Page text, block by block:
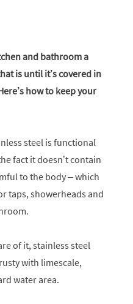
and bathroom a
is until it’s covered in
how to keep your
steel is functional
fact it doesn’t contain
to the body – which
taps, showerheads and
of it, stainless steel
with limescale,
water area.